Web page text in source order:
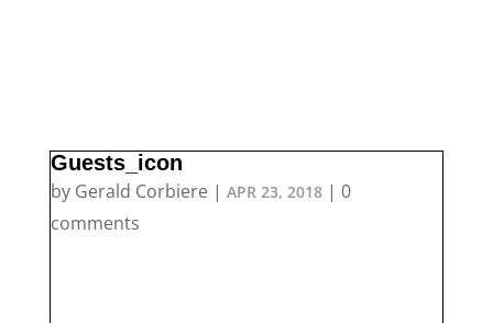
Guests_icon
by Gerald Corbiere| APR 23, 2018| 0
comments